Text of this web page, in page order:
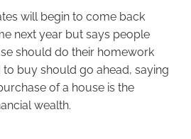
will begin to come back
next year but says people
should do their homework
buy should go ahead, saying
of a house is the
wealth.